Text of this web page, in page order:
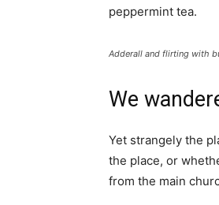
peppermint tea.
Adderall and flirting with
We
Yet strangely the
the place, or
from the main